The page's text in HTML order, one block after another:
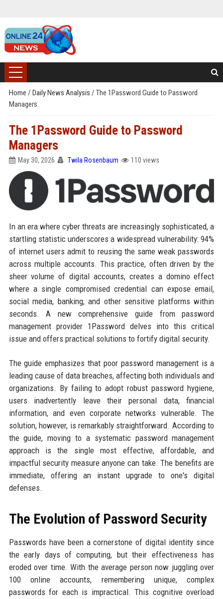
Home / Daily News Analysis / The 1Password Guide to Password
Managers
The 1Password Guide to Password
Managers
May 30, 2026 Twila Rosenbaum 110 views
In an era where cyber threats are increasingly sophisticated, a
startling statistic underscores a widespread vulnerability: 94%
of internet users admit to reusing the same weak passwords
across multiple accounts. This practice, often driven by the
sheer volume of digital accounts, creates a domino effect
where a single compromised credential can expose email,
social media, banking, and other sensitive platforms within
seconds. A new comprehensive guide from password
management provider 1Password delves into this critical
issue and offers practical solutions to fortify digital security.
The guide emphasizes that poor password management is a
leading cause of data breaches, affecting both individuals and
organizations. By failing to adopt robust password hygiene,
users inadvertently leave their personal data, financial
information, and even corporate networks vulnerable. The
solution, however, is remarkably straightforward. According to
the guide, moving to a systematic password management
approach is the single most effective, affordable, and
impactful security measure anyone can take. The benefits are
immediate, offering an instant upgrade to one's digital
defenses.
The Evolution of Password Security
Passwords have been a cornerstone of digital identity since
the early days of computing, but their effectiveness has
eroded over time. With the average person now juggling over
100 online accounts, remembering unique, complex
passwords for each is impractical. This cognitive overload